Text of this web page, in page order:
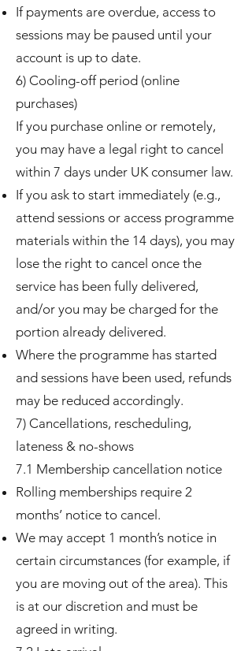
If payments are overdue, access to
sessions may be paused until your
account is up to date.
6) Cooling-off period (online
purchases)
If you purchase online or remotely,
you may have a legal right to cancel
within 7 days under UK consumer law.
If you ask to start immediately (e.g.,
attend sessions or access programme
materials within the 14 days), you may
lose the right to cancel once the
service has been fully delivered,
and/or you may be charged for the
portion already delivered.
Where the programme has started
and sessions have been used, refunds
may be reduced accordingly.
7) Cancellations, rescheduling,
lateness & no-shows
7.1 Membership cancellation notice
Rolling memberships require 2
months’ notice to cancel.
We may accept 1 month’s notice in
certain circumstances (for example, if
you are moving out of the area). This
is at our discretion and must be
agreed in writing.